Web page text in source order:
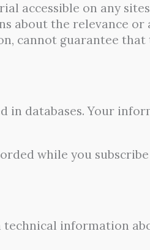
accessible on any
about the relevance
cannot guarantee
databases. Your
while you
information